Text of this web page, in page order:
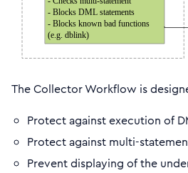
The Collector Workflow is
Protect against execution of
Protect against multi-
Prevent displaying of the